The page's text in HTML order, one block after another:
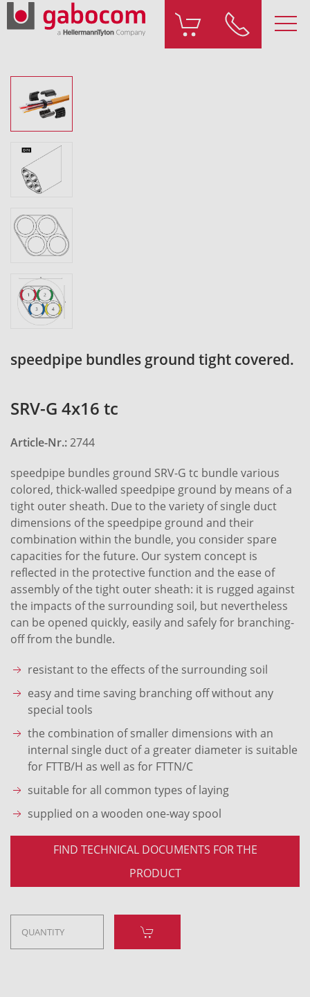
speedpipe bundles ground tight covered.
SRV-G 4x16 tc
Article-Nr.: 2744
speedpipe bundles ground SRV-G tc bundle various
colored, thick-walled speedpipe ground by means of a
tight outer sheath. Due to the variety of single duct
dimensions of the speedpipe ground and their
combination within the bundle, you consider spare
capacities for the future. Our system concept is
reflected in the protective function and the ease of
assembly of the tight outer sheath: it is rugged against
the impacts of the surrounding soil, but nevertheless
can be opened quickly, easily and safely for branching-
off from the bundle.
resistant to the effects of the surrounding soil
easy and time saving branching off without any
special tools
the combination of smaller dimensions with an
internal single duct of a greater diameter is suitable
for FTTB/H as well as for FTTN/C
suitable for all common types of laying
supplied on a wooden one-way spool
FIND TECHNICAL DOCUMENTS FOR THE
PRODUCT